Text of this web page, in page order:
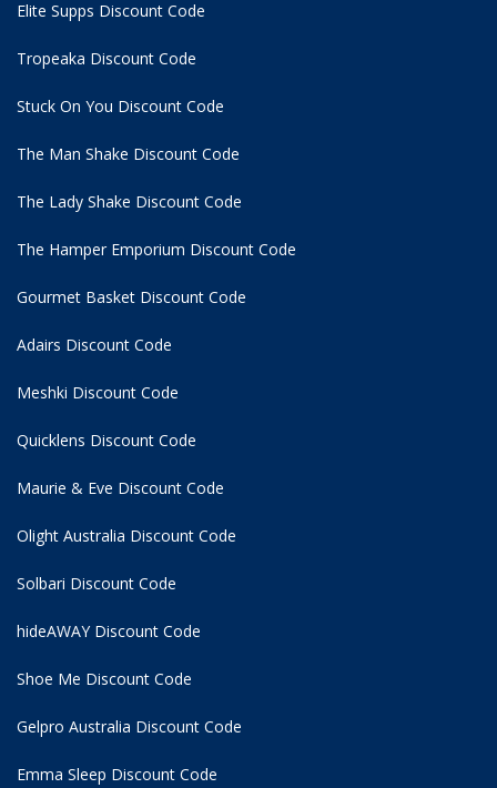
Elite Supps Discount Code
Tropeaka Discount Code
Stuck On You Discount Code
The Man Shake Discount Code
The Lady Shake Discount Code
The Hamper Emporium Discount Code
Gourmet Basket Discount Code
Adairs Discount Code
Meshki Discount Code
Quicklens Discount Code
Maurie & Eve Discount Code
Olight Australia Discount Code
Solbari Discount Code
hideAWAY Discount Code
Shoe Me Discount Code
Gelpro Australia Discount Code
Emma Sleep Discount Code